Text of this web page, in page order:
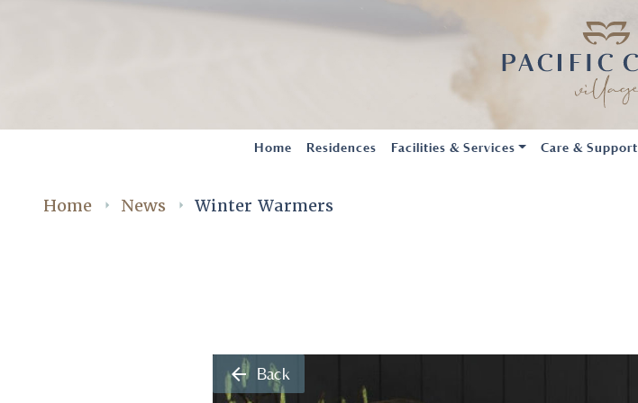
Home Residences Facilities & Services Care & Support
Home News Winter Warmers
arrow_back Back